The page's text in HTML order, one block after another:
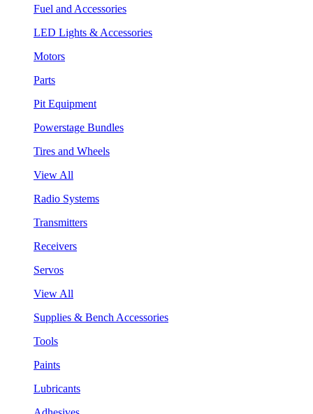
Fuel and Accessories
LED Lights & Accessories
Motors
Parts
Pit Equipment
Powerstage Bundles
Tires and Wheels
View All
Radio Systems
Transmitters
Receivers
Servos
View All
Supplies & Bench Accessories
Tools
Paints
Lubricants